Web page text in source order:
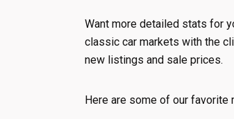
Want more detailed stats for
classic car markets with the
new listings and sale prices.
Here are some of our favorite